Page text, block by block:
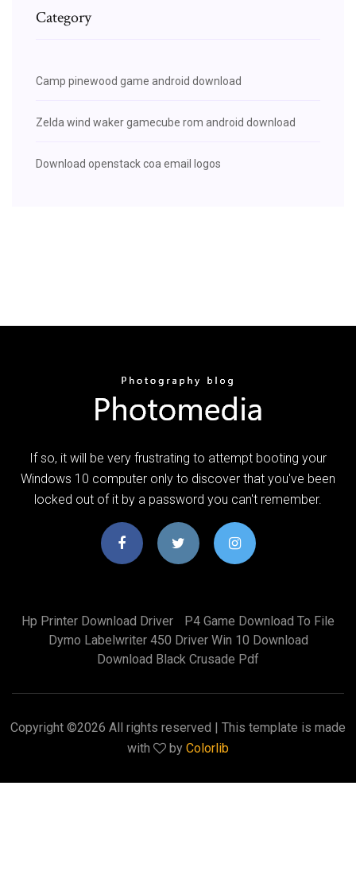
Category
Camp pinewood game android download
Zelda wind waker gamecube rom android download
Download openstack coa email logos
If so, it will be very frustrating to attempt booting your
Windows 10 computer only to discover that you've been
locked out of it by a password you can't remember.
Hp Printer Download Driver
P4 Game Download To File
Dymo Labelwriter 450 Driver Win 10 Download
Download Black Crusade Pdf
Copyright ©2026 All rights reserved | This template is made
with
by Colorlib